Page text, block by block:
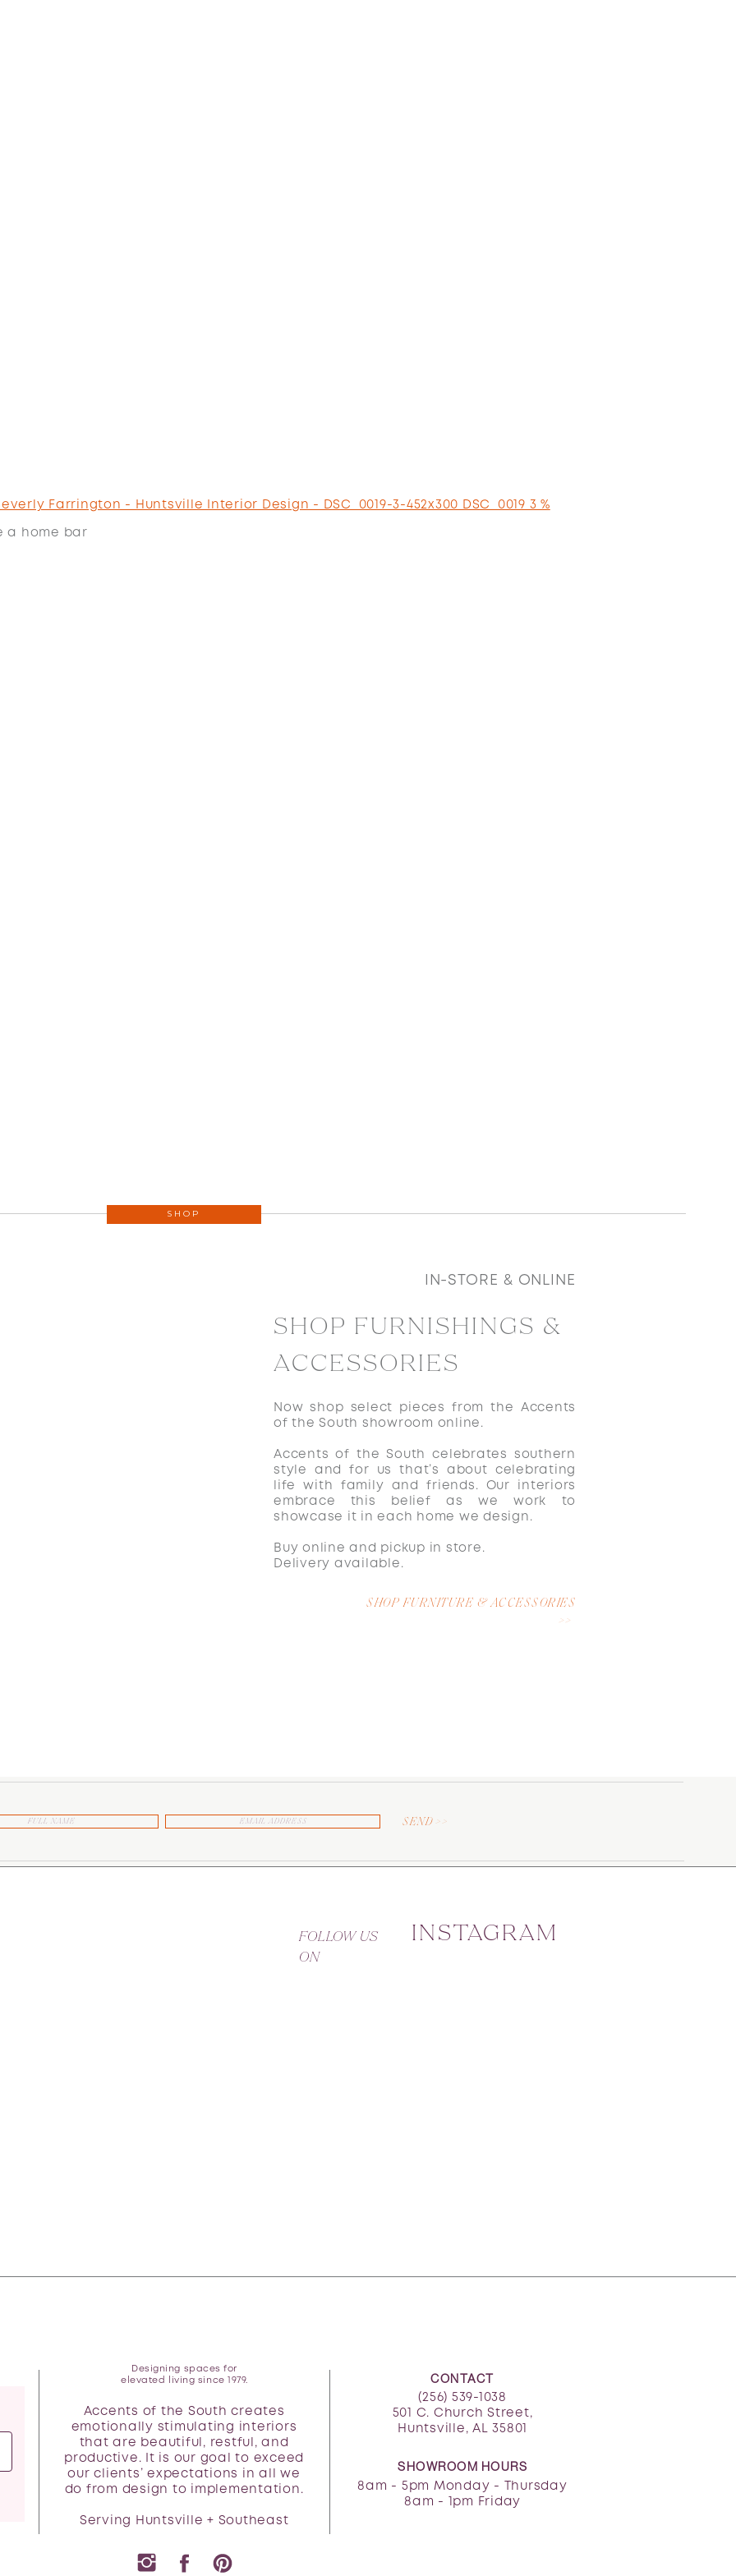
a home bar
IN-STORE & ONLINE
SHOP FURNISHINGS &
ACCESSORIES
Now shop select pieces from the Accents
of the South showroom online.
Accents of the South celebrates southern
style and for us that’s about celebrating
life with family and friends. Our interiors
embrace this belief as we work to
showcase it in each home we design.
Buy online and pickup in store.
Delivery available.
SHOP FURNITURE & ACCESSORIES
>>
SHOP
SEND >>
INSTAGRAM
FOLLOW US
ON
CONTACT
Designing spaces for
elevated living since 1979.
(256) 539-1038
501 C. Church Street,
Huntsville, AL 35801
Accents of the South creates
emotionally stimulating interiors
that are beautiful, restful, and
productive. It is our goal to exceed
our clients’ expectations in all we
do from design to implementation.
Serving Huntsville + Southeast
8am - 5pm Monday - Thursday
8am - 1pm Friday
SHOWROOM HOURS